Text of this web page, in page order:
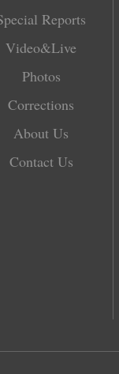
Reports
Video&Live
Photos
Corrections
About Us
Contact Us